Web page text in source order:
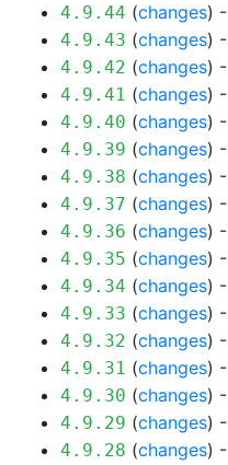
4.9.44 (changes) -
4.9.43 (changes) -
4.9.42 (changes) -
4.9.41 (changes) -
4.9.40 (changes) -
4.9.39 (changes) -
4.9.38 (changes) -
4.9.37 (changes) -
4.9.36 (changes) -
4.9.35 (changes) -
4.9.34 (changes) -
4.9.33 (changes) -
4.9.32 (changes) -
4.9.31 (changes) -
4.9.30 (changes) -
4.9.29 (changes) -
4.9.28 (changes) -